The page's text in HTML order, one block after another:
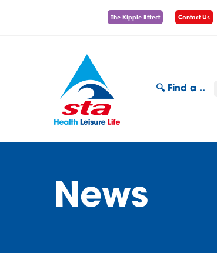
The Ripple Effect Contact Us
🔍 Find a ..
News